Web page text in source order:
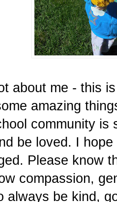
about me - this
amazing
community is
be loved. I
Please know
compassion,
always be kind,